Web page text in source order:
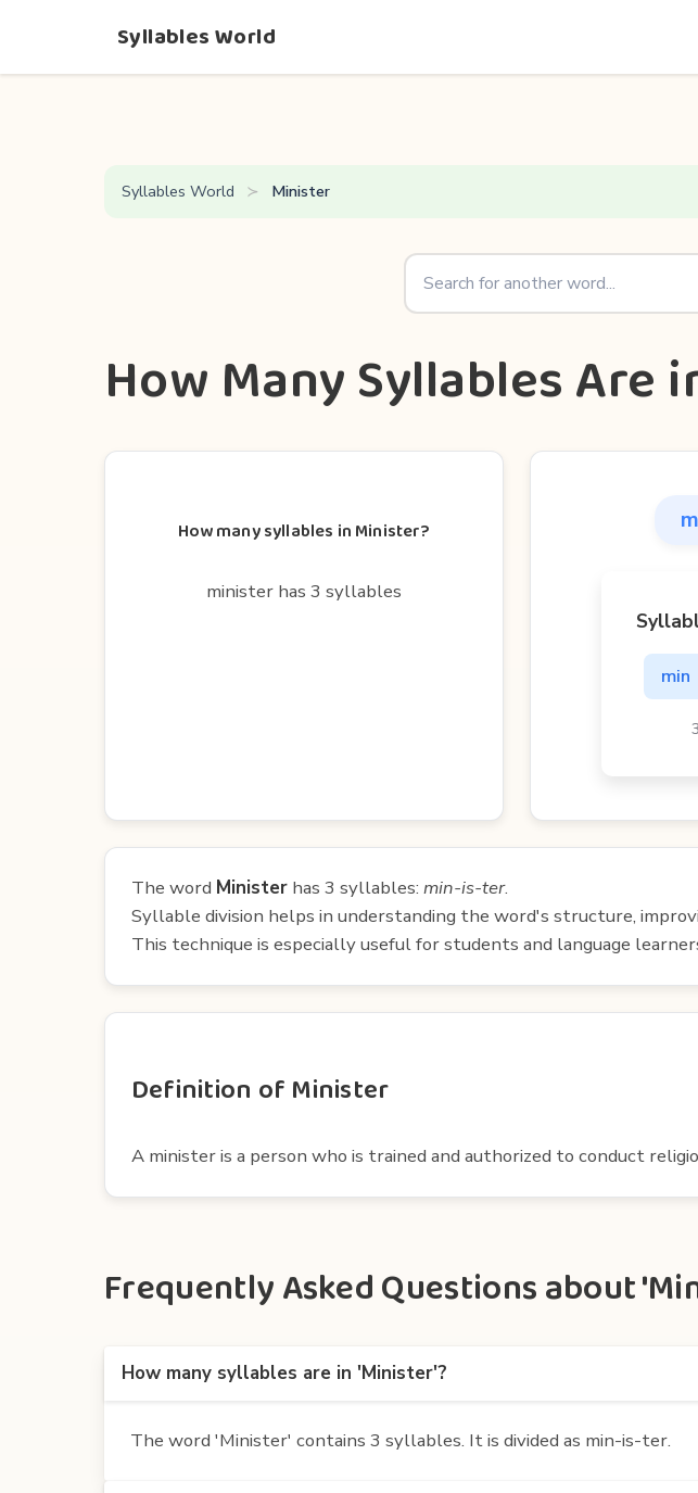
Syllables World
Syllables World Minister
How Many Syllables Are
How many syllables in Minister?
minister has 3 syllables
min
The word Minister has 3 syllables: min-is-ter.
Syllable division helps in understanding the word's structure,
This technique is especially useful for students and language
Definition of Minister
A minister is a person who is trained and authorized to conduct
Frequently Asked Questions about
How many syllables are in 'Minister'?
The word 'Minister' contains 3 syllables. It is divided as min-is-ter.